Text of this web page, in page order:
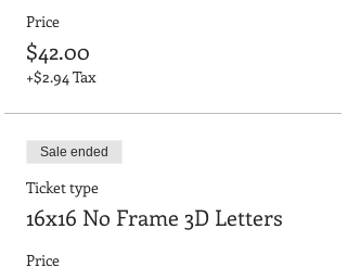
Price
$42.00
+$2.94 Tax
Sale ended
Ticket type
16x16 No Frame 3D Letters
Price